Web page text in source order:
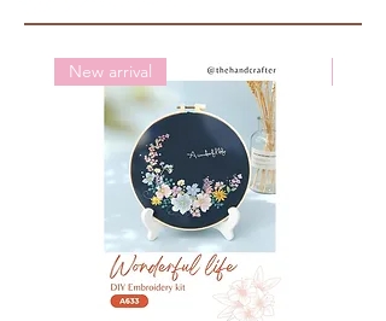
New arrival